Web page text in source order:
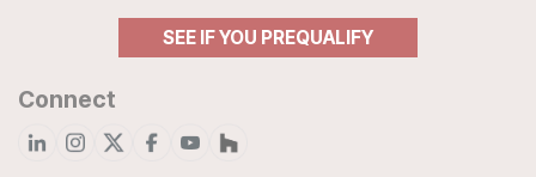
SEE IF YOU PREQUALIFY
Connect